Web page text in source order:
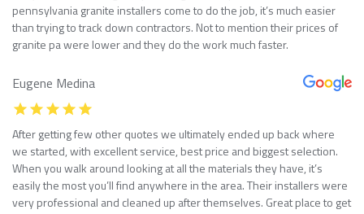
pennsylvania granite installers come to do the job, it’s much easier
than trying to track down contractors. Not to mention their prices of
granite pa were lower and they do the work much faster.
Eugene Medina
After getting few other quotes we ultimately ended up back where
we started, with excellent service, best price and biggest selection.
When you walk around looking at all the materials they have, it’s
easily the most you’ll find anywhere in the area. Their installers were
very professional and cleaned up after themselves. Great place to get